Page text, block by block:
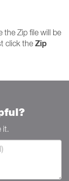
the Zip file will be
click the Zip
it.